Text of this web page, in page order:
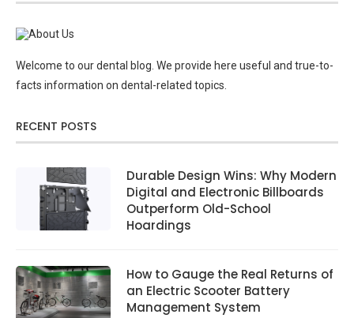
Welcome to our dental blog. We provide here useful and true-to-
facts information on dental-related topics.
RECENT POSTS
Durable Design Wins: Why Modern
Digital and Electronic Billboards
Outperform Old-School
Hoardings
How to Gauge the Real Returns of
an Electric Scooter Battery
Management System